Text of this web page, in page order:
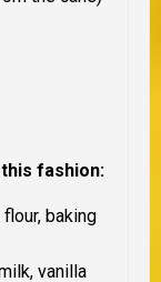
fashion:
baking
vanilla